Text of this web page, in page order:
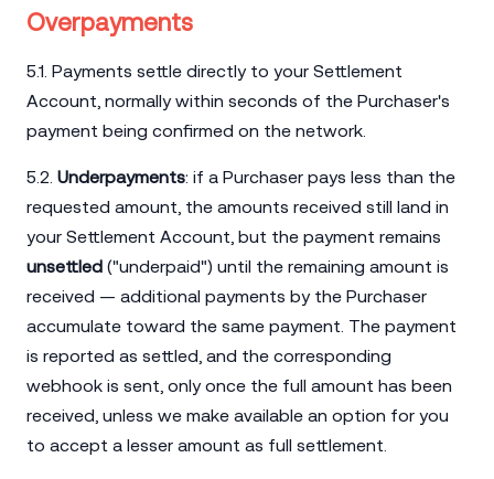
Overpayments
5.1. Payments settle directly to your Settlement
Account, normally within seconds of the Purchaser's
payment being confirmed on the network.
5.2. Underpayments: if a Purchaser pays less than the
requested amount, the amounts received still land in
your Settlement Account, but the payment remains
unsettled ("underpaid") until the remaining amount is
received — additional payments by the Purchaser
accumulate toward the same payment. The payment
is reported as settled, and the corresponding
webhook is sent, only once the full amount has been
received, unless we make available an option for you
to accept a lesser amount as full settlement.